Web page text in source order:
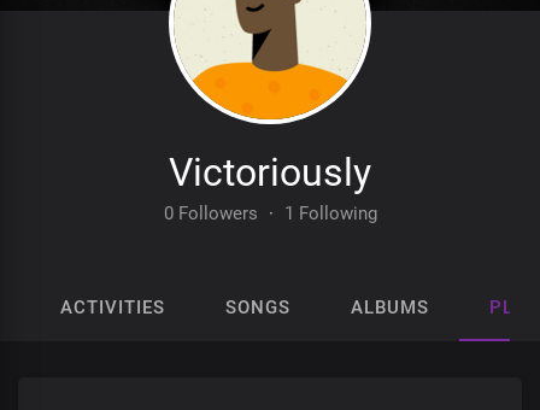
Victoriously
0 Followers · 1 Following
ACTIVITIES SONGS ALBUMS